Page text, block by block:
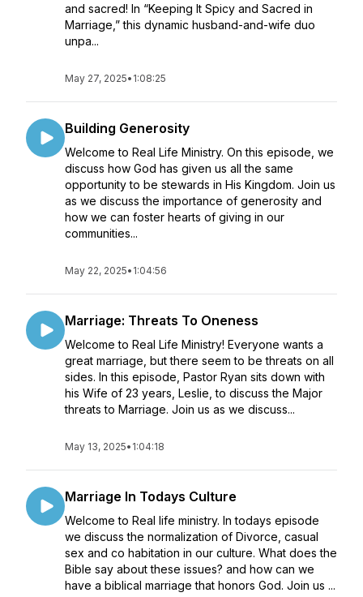
and sacred! In “Keeping It Spicy and Sacred in
Marriage,” this dynamic husband-and-wife duo
unpa...
May 27, 2025• 1:08:25
Building Generosity
Welcome to Real Life Ministry. On this episode, we
discuss how God has given us all the same
opportunity to be stewards in His Kingdom. Join us
as we discuss the importance of generosity and
how we can foster hearts of giving in our
communities...
May 22, 2025• 1:04:56
Marriage: Threats To Oneness
Welcome to Real Life Ministry! Everyone wants a
great marriage, but there seem to be threats on all
sides. In this episode, Pastor Ryan sits down with
his Wife of 23 years, Leslie, to discuss the Major
threats to Marriage. Join us as we discuss...
May 13, 2025• 1:04:18
Marriage In Todays Culture
Welcome to Real life ministry. In todays episode
we discuss the normalization of Divorce, casual
sex and co habitation in our culture. What does the
Bible say about these issues? and how can we
have a biblical marriage that honors God. Join us ...